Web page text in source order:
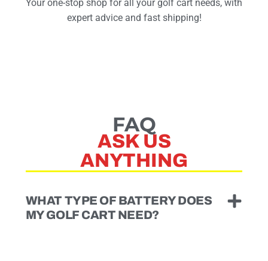
Your one-stop shop for all your golf cart needs, with
expert advice and fast shipping!
FAQ
ASK US
ANYTHING
WHAT TYPE OF BATTERY DOES
MY GOLF CART NEED?